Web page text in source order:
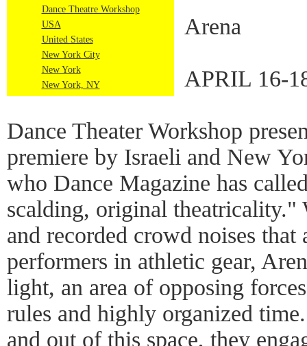
Dance Theatre Workshop
USA
United States
New York City
New York
New York, NY
Arena
APRIL 16-
Dance Theater Workshop
premiere by Israeli and New
who Dance Magazine has
scalding, original theatricality."
and recorded crowd noises that
performers in athletic gear,
light, an area of opposing
rules and highly organized
and out of this space, they